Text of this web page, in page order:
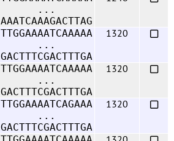
...
AAATCAAAGACTTAG
TTGGAAAATCAAAAA
...
GACTTTCGACTTTGA
1320
TTGGAAAATCAAAAA
...
GACTTTCGACTTTGA
1320
TTGGAAAATCAGAAA
...
GACTTTCGACTTTGA
1320